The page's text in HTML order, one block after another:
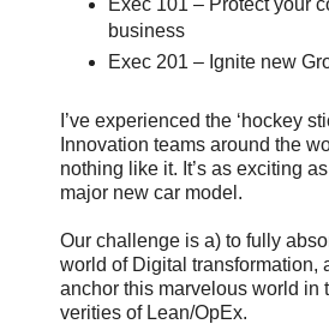
Exec 101 – Protect your
business
Exec 201 – Ignite new
I’ve experienced the ‘hockey
Innovation teams around the
nothing like it. It’s as exciting
major new car model.
Our challenge is a) to fully
world of Digital transformation,
anchor this marvelous world in
verities of Lean/OpEx.